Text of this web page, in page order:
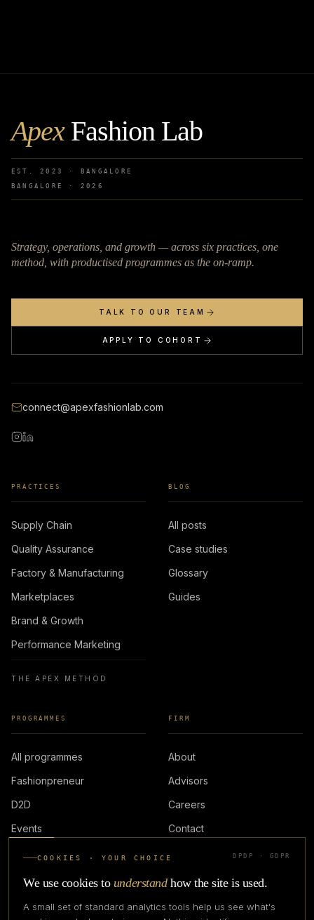
ApexFashion Lab
EST. 2023 · BANGALORE
BANGALORE · 2026
Strategy, operations, and growth — across six practices, one
method, with productised programmes as the on-ramp.
TALK TO OUR TEAM
APPLY TO COHORT
connect@apexfashionlab.com
PRACTICES
Supply Chain
Quality Assurance
Factory & Manufacturing
Marketplaces
Brand & Growth
Performance Marketing
THE APEX METHOD
BLOG
All posts
Case studies
Glossary
Guides
PROGRAMMES
All programmes
Fashionpreneur
D2D
Events
FIRM
About
Advisors
Careers
Contact
LOGIN
COOKIES · YOUR CHOICE DPDP · GDPR
We use cookies to understand how the site is used.
A small set of standard analytics tools help us see what's